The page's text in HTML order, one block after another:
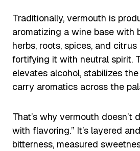
Traditionally, vermouth is
aromatizing a wine base with
herbs, roots, spices, and citrus
fortifying it with neutral spirit.
elevates alcohol, stabilizes
carry aromatics across the
That’s why vermouth doesn’t
with flavoring.” It’s layered
bitterness, measured